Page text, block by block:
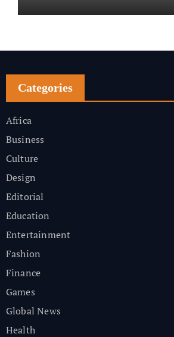
Categories
Africa
Business
Culture
Design
Editorial
Education
Entertainment
Fashion
Finance
Games
Global News
Health